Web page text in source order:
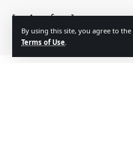
By using this site, you agree to the
Terms of Use.
[mc4wp_form]